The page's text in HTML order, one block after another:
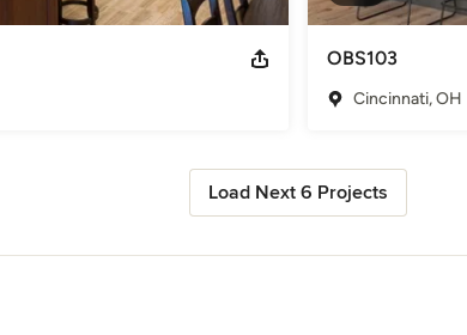
OBS103
Cincinnati, OH
Load Next 6 Projects